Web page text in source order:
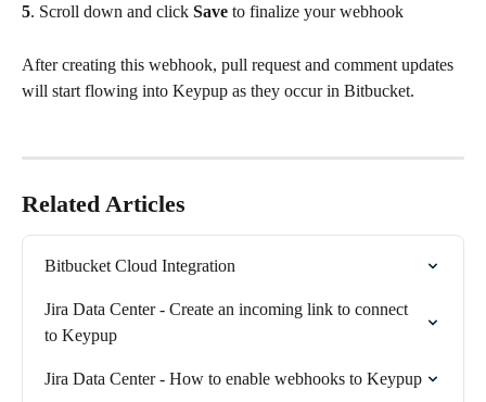
5. Scroll down and click Save to finalize your webhook
After creating this webhook, pull request and comment updates
will start flowing into Keypup as they occur in Bitbucket.
Related Articles
Bitbucket Cloud Integration
Jira Data Center - Create an incoming link to connect
to Keypup
Jira Data Center - How to enable webhooks to Keypup